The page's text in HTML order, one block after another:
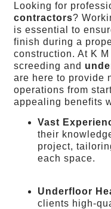
Looking for
contractors?
is essential to
finish during a
construction. At K
screeding and
are here to provide
operations from
appealing benefits
Vast
their
project,
each space.
Underfloor
clients high-